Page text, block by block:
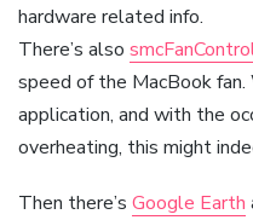
hardware related info.
There’s also
speed of the MacBook
application, and with the
overheating, this might
Then there’s Google Earth